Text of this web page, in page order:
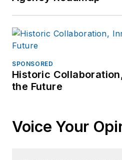
SPONSORED
Historic
the Future
Voice Your